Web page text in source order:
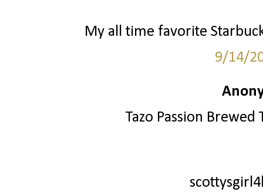
My all time favorite
9/14/
Tazo Passion